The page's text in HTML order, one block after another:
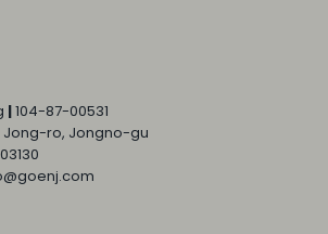
|104-87-00531
Jong-ro, Jongno-gu